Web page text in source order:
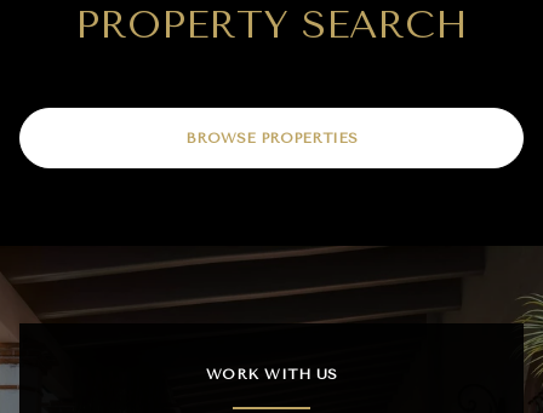
PROPERTY SEARCH
BROWSE PROPERTIES
WORK WITH US